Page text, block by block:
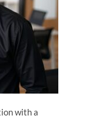
with a